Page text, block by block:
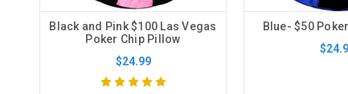
Black and Pink $100 Las Vegas
Poker Chip Pillow
$24.99
Blue- $50